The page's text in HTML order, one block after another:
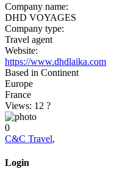
Company name:
DHD VOYAGES
Company type:
Travel agent
Website:
https://www.dhdlaika.com
Based in Continent
Europe
France
Views: 12 ?
0
C&C Travel,
Login